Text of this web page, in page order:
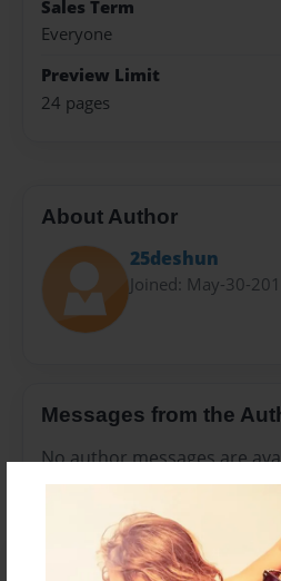
Sales Term
Everyone
Preview Limit
24 pages
About Author
25deshun
Joined: May-30-
Messages from the
No author messages are